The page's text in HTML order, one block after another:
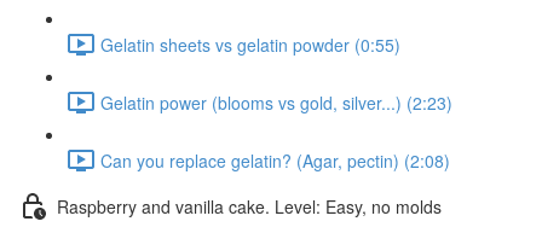
Gelatin sheets vs gelatin powder (0:55)
Gelatin power (blooms vs gold, silver...) (2:23)
Can you replace gelatin? (Agar, pectin) (2:08)
Raspberry and vanilla cake. Level: Easy, no molds